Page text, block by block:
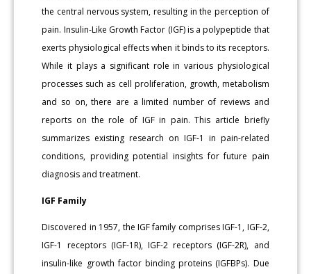
the central nervous system, resulting in the perception of
pain. Insulin-Like Growth Factor (IGF) is a polypeptide that
exerts physiological effects when it binds to its receptors.
While it plays a significant role in various physiological
processes such as cell proliferation, growth, metabolism
and so on, there are a limited number of reviews and
reports on the role of IGF in pain. This article briefly
summarizes existing research on IGF-1 in pain-related
conditions, providing potential insights for future pain
diagnosis and treatment.
IGF Family
Discovered in 1957, the IGF family comprises IGF-1, IGF-2,
IGF-1 receptors (IGF-1R), IGF-2 receptors (IGF-2R), and
insulin-like growth factor binding proteins (IGFBPs). Due